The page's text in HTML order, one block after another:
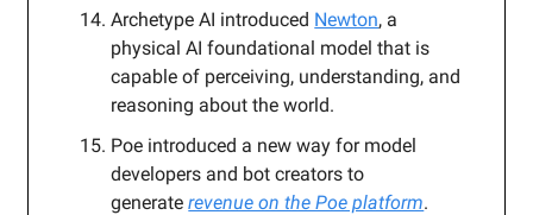
Archetype AI introduced Newton, a
physical AI foundational model that is
capable of perceiving, understanding, and
reasoning about the world.
Poe introduced a new way for model
developers and bot creators to
generaterevenue on the Poe platform.